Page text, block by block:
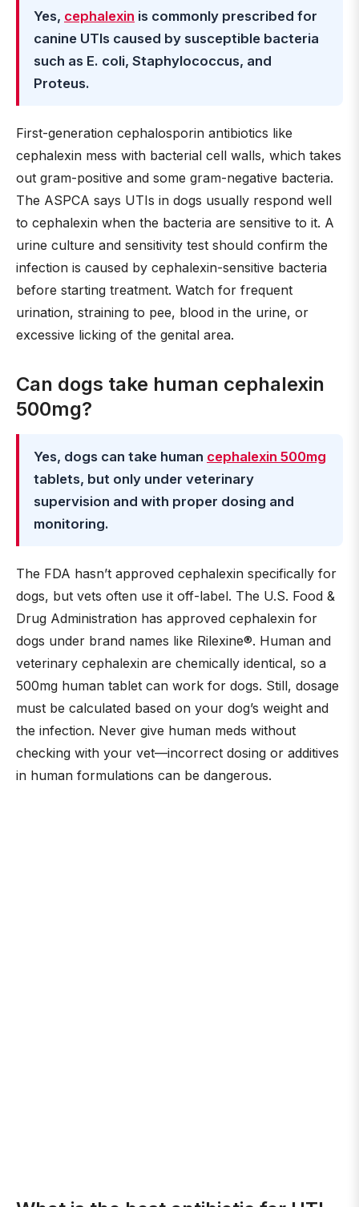
Yes, cephalexin is commonly prescribed for
canine UTIs caused by susceptible bacteria
such as E. coli, Staphylococcus, and
Proteus.
First-generation cephalosporin antibiotics like
cephalexin mess with bacterial cell walls, which takes
out gram-positive and some gram-negative bacteria.
The ASPCA says UTIs in dogs usually respond well
to cephalexin when the bacteria are sensitive to it. A
urine culture and sensitivity test should confirm the
infection is caused by cephalexin-sensitive bacteria
before starting treatment. Watch for frequent
urination, straining to pee, blood in the urine, or
excessive licking of the genital area.
Can dogs take human cephalexin
500mg?
Yes, dogs can take human cephalexin 500mg
tablets, but only under veterinary
supervision and with proper dosing and
monitoring.
The FDA hasn’t approved cephalexin specifically for
dogs, but vets often use it off-label. The U.S. Food &
Drug Administration has approved cephalexin for
dogs under brand names like Rilexine®. Human and
veterinary cephalexin are chemically identical, so a
500mg human tablet can work for dogs. Still, dosage
must be calculated based on your dog’s weight and
the infection. Never give human meds without
checking with your vet—incorrect dosing or additives
in human formulations can be dangerous.